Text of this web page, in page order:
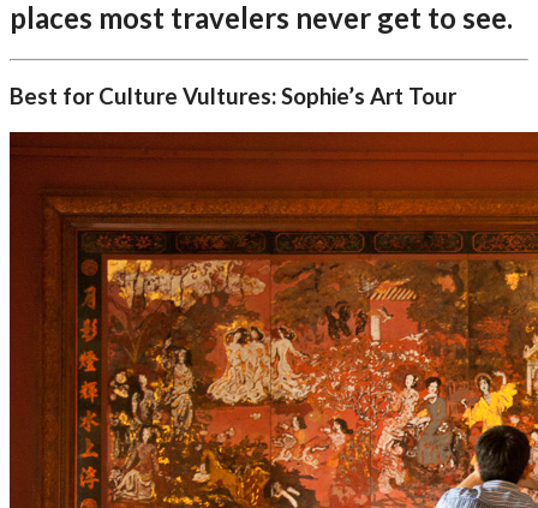
places most travelers never get to see.
Best for Culture Vultures: Sophie’s Art Tour